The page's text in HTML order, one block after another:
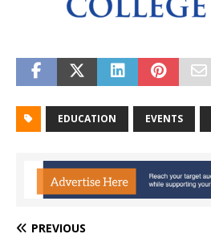
EDUCATION EVENTS
PREVIOUS